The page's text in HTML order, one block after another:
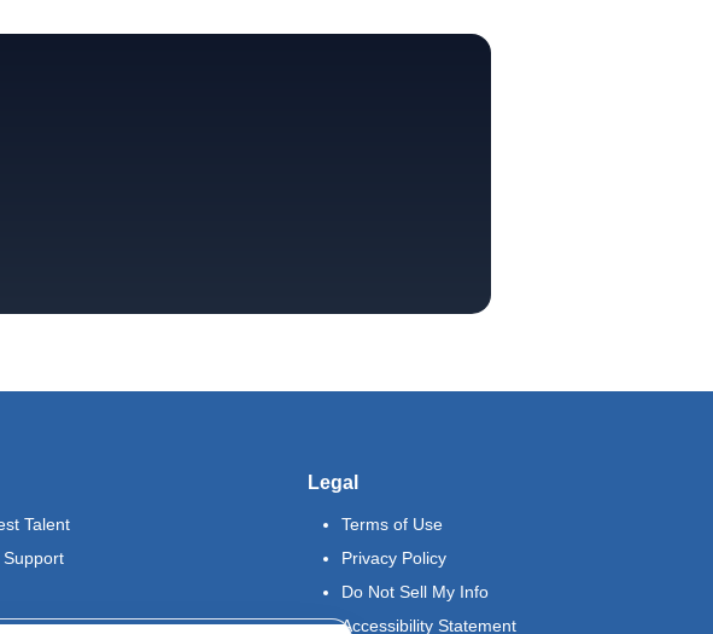
Talent
Support
Legal
Terms of Use
Privacy Policy
Do Not Sell My Info
Accessibility Statement